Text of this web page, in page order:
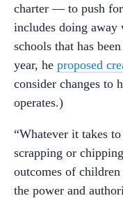
charter — to push
includes doing
schools that has
year, he proposed
consider changes to
operates.)
“Whatever it takes
scrapping or
outcomes of
the power and